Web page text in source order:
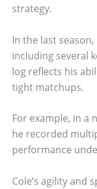
strategy.
In the last
including several
log reflects his
tight matchups.
For example, in a
he recorded
performance
Cole’s agility and